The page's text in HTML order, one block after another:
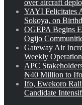
over aircraft
YAYI Felicitates
Sokoya, on
OGEPA Begins
Ogijo
Gateway Air
Weekly
APC
₦40 Million to
Ifo, Ewekoro
Candidate